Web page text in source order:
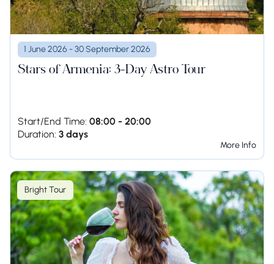
1 June 2026 - 30 September 2026
Stars of Armenia: 3-Day Astro Tour
Start/End Time: 08:00 - 20:00
Duration: 3 days
More Info
Bright Tour